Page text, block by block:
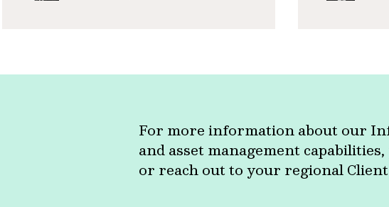
For more information about our
and asset management
or reach out to your regional